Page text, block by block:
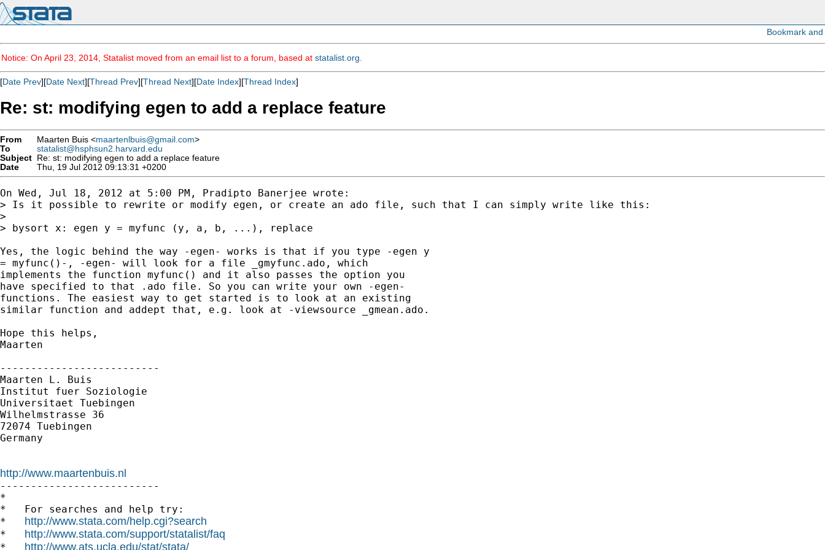
Notice: On April 23, 2014, Statalist moved from an email list to a forum, based at statalist.org
[Date Prev][Date Next][Thread Prev][Thread Next][Date Index][Thread Index]
Re: st: modifying egen to add a replace feature
From Maarten Buis <maartenlbuis@gmail.com>
To
statalist@hsphsun2.harvard.edu
Subject Re: st: modifying egen to add a replace feature
Date
Thu, 19 Jul 2012 09:13:31 +0200
On Wed, Jul 18, 2012 at 5:00 PM, Pradipto Banerjee wrote:
> Is it possible to rewrite or modify egen, or create an ado file, such that I can simply write like this:
>
> bysort x: egen y = myfunc (y, a, b, ...), replace
Yes, the logic behind the way -egen- works is that if you type -egen y
= myfunc()-, -egen- will look for a file _gmyfunc.ado, which
implements the function myfunc() and it also passes the option you
have specified to that .ado file. So you can write your own -egen-
functions. The easiest way to get started is to look at an existing
similar function and addept that, e.g. look at -viewsource _gmean.ado.
Hope this helps,
Maarten
--------------------------
Maarten L. Buis
Institut fuer Soziologie
Universitaet Tuebingen
Wilhelmstrasse 36
72074 Tuebingen
Germany
http://www.maartenbuis.nl
--------------------------
*
*   For searches and help try:
* http://www.stata.com/help.cgi?search
* http://www.stata.com/support/statalist/faq
* http://www.ats.ucla.edu/stat/stata/